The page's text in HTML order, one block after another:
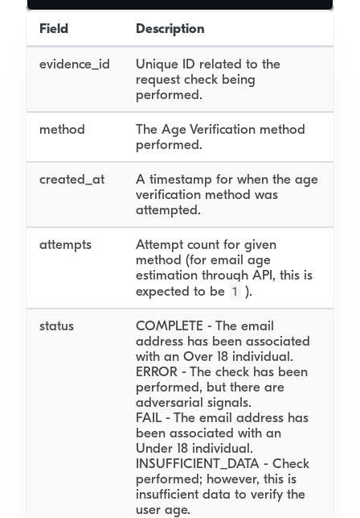
Field Description
evidence_id
Unique ID related to the
request check being
performed.
method
The Age Verification method
performed.
created_at
A timestamp for when the age
verification method was
attempted.
attempts
Attempt count for given
method (for email age
estimation through API, this is
expected to be 1 ).
status
COMPLETE - The email
address has been associated
with an Over 18 individual.
ERROR - The check has been
performed, but there are
adversarial signals.
FAIL - The email address has
been associated with an
Under 18 individual.
INSUFFICIENT_DATA - Check
performed; however, this is
insufficient data to verify the
user age.